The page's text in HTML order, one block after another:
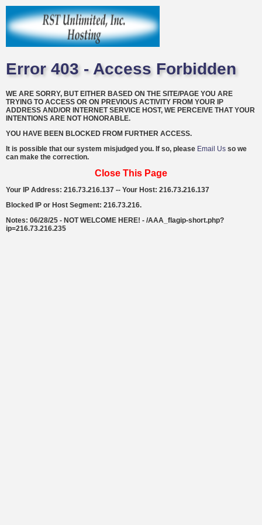
Error 403 - Access Forbidden
WE ARE SORRY, BUT EITHER BASED ON THE SITE/PAGE YOU ARE
TRYING TO ACCESS OR ON PREVIOUS ACTIVITY FROM YOUR IP
ADDRESS AND/OR INTERNET SERVICE HOST, WE PERCEIVE THAT YOUR
INTENTIONS ARE NOT HONORABLE.
YOU HAVE BEEN BLOCKED FROM FURTHER ACCESS.
It is possible that our system misjudged you. If so, please Email Us so we
can make the correction.
Close This Page
Your IP Address: 216.73.216.137 -- Your Host: 216.73.216.137
Blocked IP or Host Segment: 216.73.216.
Notes: 06/28/25 - NOT WELCOME HERE! - /AAA_flagip-short.php?
ip=216.73.216.235